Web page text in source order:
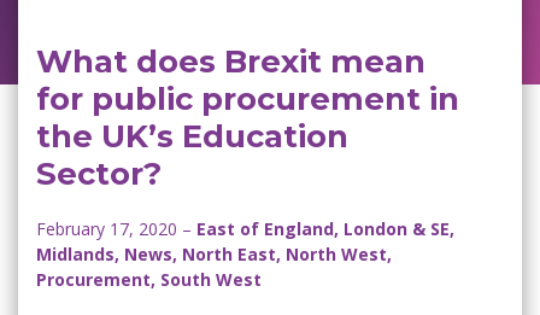
What does Brexit mean
for public procurement in
the UK’s Education
Sector?
February 17, 2020 – East of England, London & SE,
Midlands, News, North East, North West,
Procurement, South West